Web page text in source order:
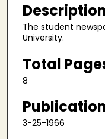
The student
University.
Total
8
3-25-1966